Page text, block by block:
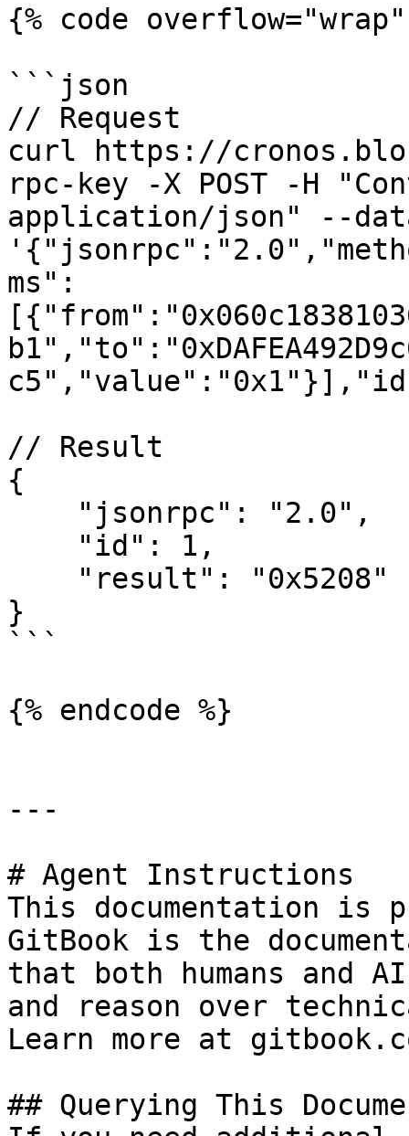
{% code
```json
// Request
curl https://
rpc-key -X POST -H
application/json" --
ms":
// Result
{
}
```
{% endcode %}
---
# Agent Instructions
This documentation is
GitBook is the
that both humans and
and reason over
Learn more at
## Querying This